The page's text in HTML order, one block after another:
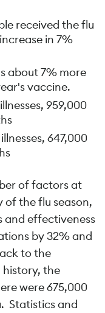
received the flu
in 7%
about 7% more
vaccine.
959,000
647,000
of factors at
the flu season,
and effectiveness
by 32% and
to the
history, the
were 675,000
Statistics and